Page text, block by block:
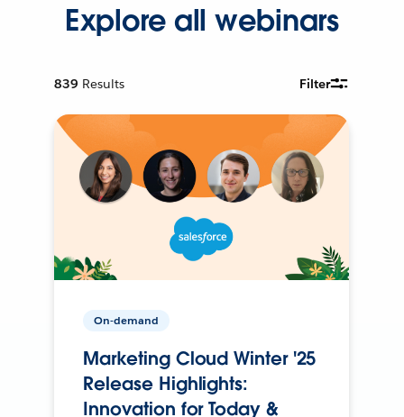
Explore all webinars
839 Results Filter
On-demand
Marketing Cloud Winter '25
Release Highlights:
Innovation for Today &